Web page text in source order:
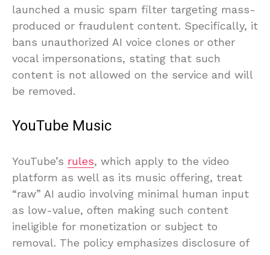
launched a music spam filter targeting mass-
produced or fraudulent content. Specifically, it
bans unauthorized AI voice clones or other
vocal impersonations, stating that such
content is not allowed on the service and will
be removed.
YouTube Music
YouTube’s rules, which apply to the video
platform as well as its music offering, treat
“raw” AI audio involving minimal human input
as low-value, often making such content
ineligible for monetization or subject to
removal. The policy emphasizes disclosure of